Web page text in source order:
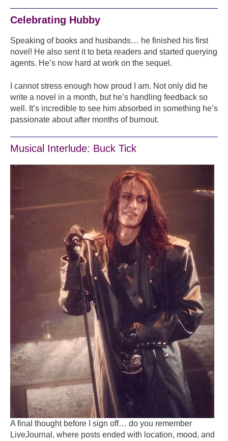
Celebrating Hubby
Speaking of books and husbands… he finished his first
novel! He also sent it to beta readers and started querying
agents. He’s now hard at work on the sequel.
I cannot stress enough how proud I am. Not only did he
write a novel in a month, but he’s handling feedback so
well. It’s incredible to see him absorbed in something he’s
passionate about after months of burnout.
Musical Interlude: Buck Tick
A final thought before I sign off… do you remember
LiveJournal, where posts ended with location, mood, and